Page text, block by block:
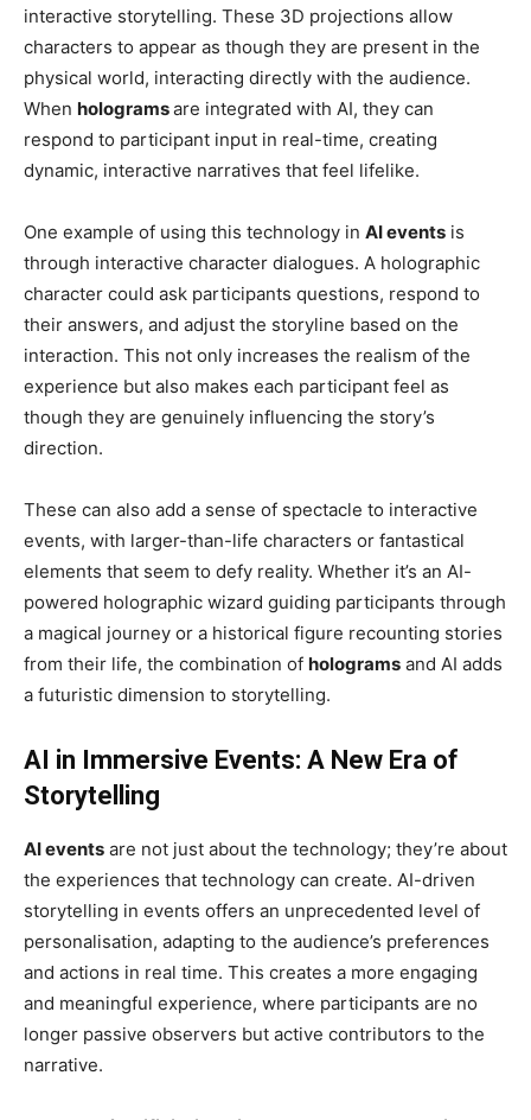
interactive storytelling. These 3D projections allow
characters to appear as though they are present in the
physical world, interacting directly with the audience.
When hologramsare integrated with AI, they can
respond to participant input in real-time, creating
dynamic, interactive narratives that feel lifelike.
One example of using this technology in AI events is
through interactive character dialogues. A holographic
character could ask participants questions, respond to
their answers, and adjust the storyline based on the
interaction. This not only increases the realism of the
experience but also makes each participant feel as
though they are genuinely influencing the story’s
direction.
These can also add a sense of spectacle to interactive
events, with larger-than-life characters or fantastical
elements that seem to defy reality. Whether it’s an AI-
powered holographic wizard guiding participants through
a magical journey or a historical figure recounting stories
from their life, the combination of holograms and AI adds
a futuristic dimension to storytelling.
AI in Immersive Events: A New Era of
Storytelling
AI events are not just about the technology; they’re about
the experiences that technology can create. AI-driven
storytelling in events offers an unprecedented level of
personalisation, adapting to the audience’s preferences
and actions in real time. This creates a more engaging
and meaningful experience, where participants are no
longer passive observers but active contributors to the
narrative.